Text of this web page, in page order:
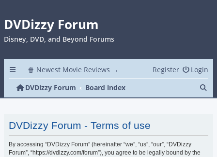
DVDizzy Forum
Disney, DVD, and Beyond Forums
🍿 Newest Movie Reviews → Login
Register
DVDizzy Forum
Board index
DVDizzy Forum - Terms of use
By accessing “DVDizzy Forum” (hereinafter “we”, “us”, “our”, “DVDizzy
Forum”, “https://dvdizzy.com/forum”), you agree to be legally bound by the